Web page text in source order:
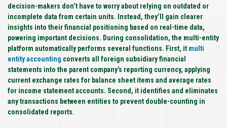
decision-makers don’t have to worry about relying on outdated or
incomplete data from certain units. Instead, they’ll gain clearer
insights into their financial positioning based on real-time data,
powering important decisions. During consolidation, the multi-entity
platform automatically performs several functions. First, it multi
entity accounting converts all foreign subsidiary financial
statements into the parent company’s reporting currency, applying
current exchange rates for balance sheet items and average rates
for income statement accounts. Second, it identifies and eliminates
any transactions between entities to prevent double-counting in
consolidated reports.